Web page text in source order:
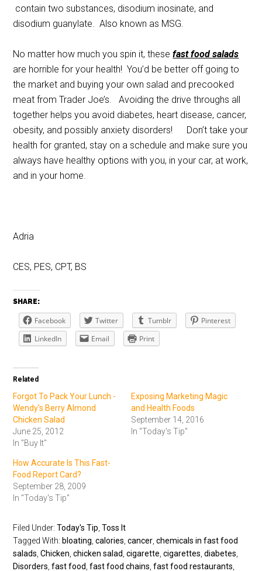
contain two substances, disodium inosinate, and
disodium guanylate. Also known as MSG.
No matter how much you spin it, thesefast food salads
are horrible for your health! You’d be better off going to
the market and buying your own salad and precooked
meat from Trader Joe’s. Avoiding the drive throughs all
together helps you avoid diabetes, heart disease, cancer,
obesity, and possibly anxiety disorders! Don’t take your
health for granted, stay on a schedule and make sure you
always have healthy options with you, in your car, at work,
and in your home.
Adria
CES, PES, CPT, BS
SHARE:
Facebook Twitter Tumblr
Pinterest
LinkedIn
Email Print
Related
Forgot To Pack Your Lunch -
Wendy's Berry Almond
Chicken Salad
June 25, 2012
In "Buy It"
Exposing Marketing Magic
and Health Foods
September 14, 2016
In "Today's Tip"
How Accurate Is This Fast-
Food Report Card?
September 28, 2009
In "Today's Tip"
Filed Under:Today's Tip ,Toss It
Tagged With: bloating ,calories ,cancer ,chemicals in fast food
salads ,Chicken ,chicken salad ,cigarette ,cigarettes ,diabetes
Disorders ,fast food ,fast food chains ,fast food restaurants